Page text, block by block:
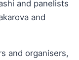
and panelists
and
and organisers,